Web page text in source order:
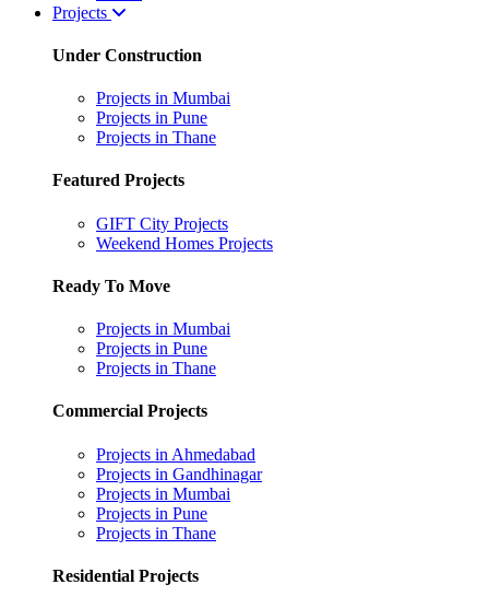
Projects
Under Construction
Projects in Mumbai
Projects in Pune
Projects in Thane
Featured Projects
GIFT City Projects
Weekend Homes Projects
Ready To Move
Projects in Mumbai
Projects in Pune
Projects in Thane
Commercial Projects
Projects in Ahmedabad
Projects in Gandhinagar
Projects in Mumbai
Projects in Pune
Projects in Thane
Residential Projects